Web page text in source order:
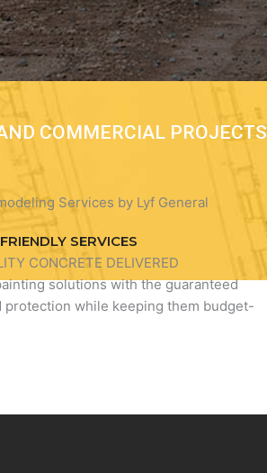
COMMERCIAL PROJECTS
SERVICES
CONCRETE DELIVERED
solutions with the guaranteed
protection while keeping them budget-